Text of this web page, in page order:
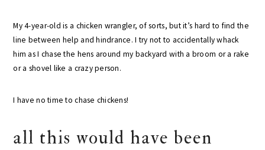
My 4-year-old is a chicken wrangler, of sorts, but it’s hard to find the
line between help and hindrance. I try not to accidentally whack
him as I chase the hens around my backyard with a broom or a rake
or a shovel like a crazy person.
I have no time to chase chickens!
all this would have been